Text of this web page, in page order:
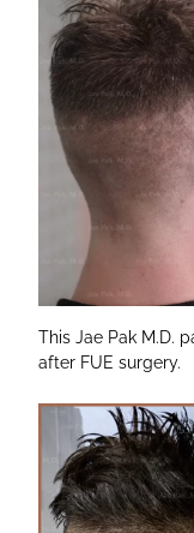
This Jae Pak M.D.
after FUE surgery.